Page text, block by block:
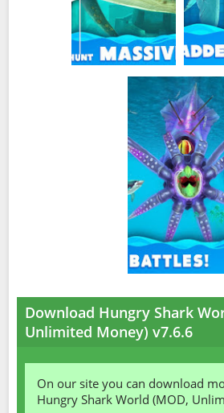
Download Hungry Shark
Unlimited Money) v7.6.6
On our site you can download
Hungry Shark World (MOD,